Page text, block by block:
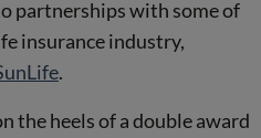
partnerships with some of
insurance industry,
.
the heels of a double award